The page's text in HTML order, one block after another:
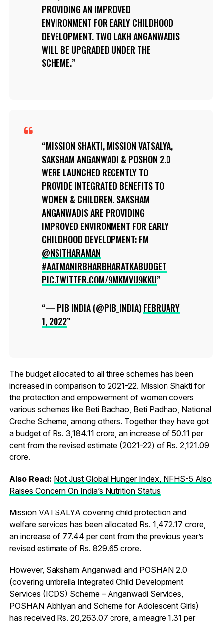
PROVIDING AN IMPROVED
ENVIRONMENT FOR EARLY CHILDHOOD
DEVELOPMENT. TWO LAKH ANGANWADIS
WILL BE UPGRADED UNDER THE
SCHEME.
MISSION SHAKTI, MISSION VATSALYA,
SAKSHAM ANGANWADI & POSHON 2.0
WERE LAUNCHED RECENTLY TO
PROVIDE INTEGRATED BENEFITS TO
WOMEN & CHILDREN. SAKSHAM
ANGANWADIS ARE PROVIDING
IMPROVED ENVIRONMENT FOR EARLY
CHILDHOOD DEVELOPMENT: FM
@NSITHARAMAN
#AATMANIRBHARBHARATKABUDGET
PIC.TWITTER.COM/9MKMVU9KKU
— PIB INDIA (@PIB_INDIA)FEBRUARY
1, 2022
The budget allocated to all three schemes has been
increased in comparison to 2021-22. Mission Shakti for
the protection and empowerment of women covers
various schemes like Beti Bachao, Beti Padhao, National
Creche Scheme, among others. Together they have got
a budget of Rs. 3,184.11 crore, an increase of 50.11 per
cent from the revised estimate (2021-22) of Rs. 2,121.09
crore.
Also Read: Not Just Global Hunger Index, NFHS-5 Also
Raises Concern On India’s Nutrition Status
Mission VATSALYA covering child protection and
welfare services has been allocated Rs. 1,472.17 crore,
an increase of 77.44 per cent from the previous year’s
revised estimate of Rs. 829.65 crore.
However, Saksham Anganwadi and POSHAN 2.0
(covering umbrella Integrated Child Development
Services (ICDS) Scheme – Anganwadi Services,
POSHAN Abhiyan and Scheme for Adolescent Girls)
has received Rs. 20,263.07 crore, a meagre 1.31 per